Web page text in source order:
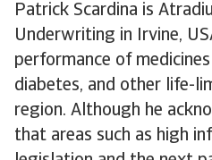
Patrick Scardina is
Underwriting in Irvine,
performance of
diabetes, and other life-
region. Although he
that areas such as high